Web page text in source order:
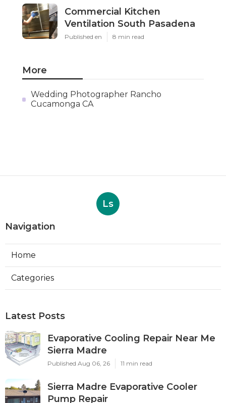
Commercial Kitchen
Ventilation South Pasadena
Published en 8 min read
More
Wedding Photographer Rancho
Cucamonga CA
Ls
Navigation
Home
Categories
Latest Posts
Evaporative Cooling Repair Near Me
Sierra Madre
Published Aug 06, 26 11 min read
Sierra Madre Evaporative Cooler
Pump Repair